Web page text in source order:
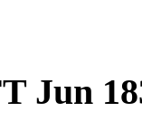
Jun